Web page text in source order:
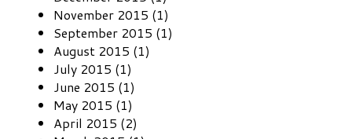
November 2015 (1)
September 2015 (1)
August 2015 (1)
July 2015 (1)
June 2015 (1)
May 2015 (1)
April 2015 (2)